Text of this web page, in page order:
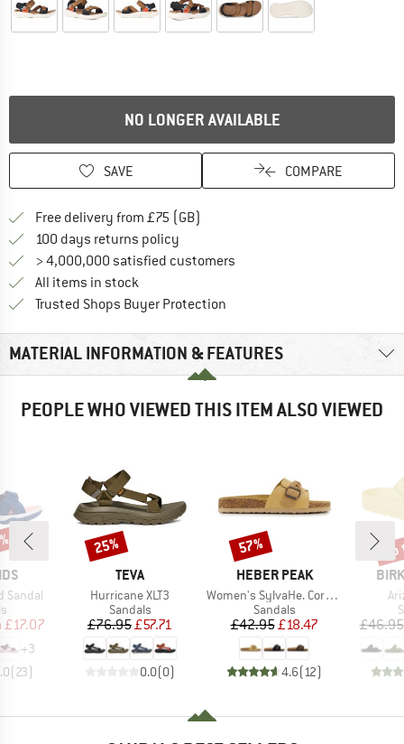
NO LONGER AVAILABLE
SAVE COMPARE
Free delivery from £75 (GB)
100 days returns policy
> 4,000,000 satisfied customers
All items in stock
Trusted Shops Buyer Protection
MATERIAL INFORMATION & FEATURES
PEOPLE WHO VIEWED THIS ITEM ALSO VIEWED
Sandal
group
Price
£17.07
+3
(23)
BRAND
TEVA
Item(s)
Hurricane XLT3
Product group
Sandals
Price
£76.95Reduced Price
£57.71
0.0(0)
Discount
25%
BRAND
HEBER PEAK
Item(s)
Women's SylvaHe. Cork Sandal
Product group
Sandals
Price
£42.95Reduced Price
£18.47
4.6(12)
Discount
57%
£46.95